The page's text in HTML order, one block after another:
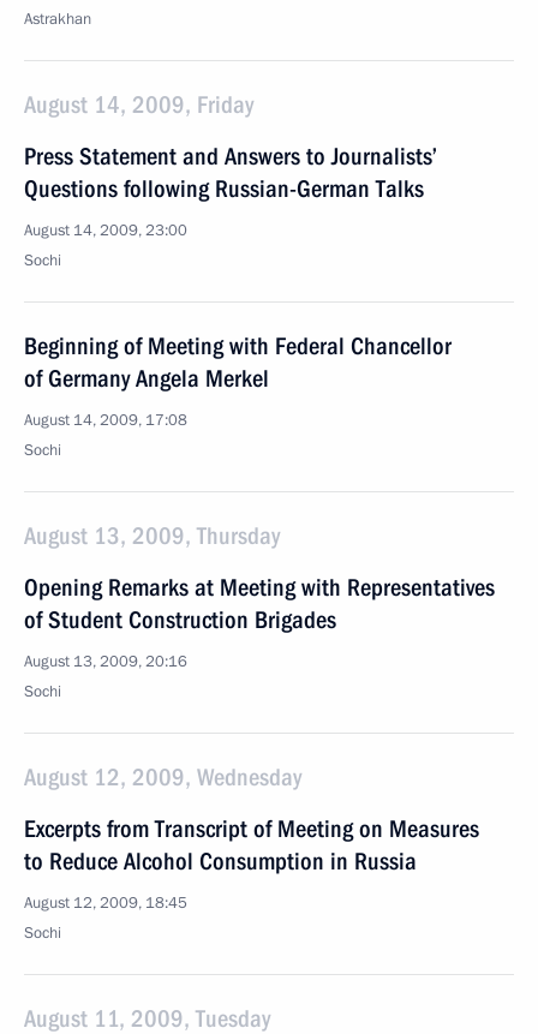
Astrakhan
August 14, 2009, Friday
Press Statement and Answers to Journalists’
Questions following Russian-German Talks
August 14, 2009, 23:00
Sochi
Beginning of Meeting with Federal Chancellor
of Germany Angela Merkel
August 14, 2009, 17:08
Sochi
August 13, 2009, Thursday
Opening Remarks at Meeting with Representatives
of Student Construction Brigades
August 13, 2009, 20:16
Sochi
August 12, 2009, Wednesday
Excerpts from Transcript of Meeting on Measures
to Reduce Alcohol Consumption in Russia
August 12, 2009, 18:45
Sochi
August 11, 2009, Tuesday